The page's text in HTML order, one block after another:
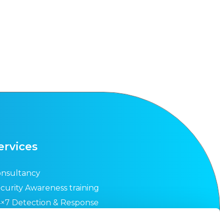
Awareness training
Detection & Response